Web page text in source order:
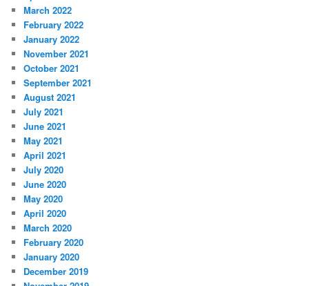
March 2022
February 2022
January 2022
November 2021
October 2021
September 2021
August 2021
July 2021
June 2021
May 2021
April 2021
July 2020
June 2020
May 2020
April 2020
March 2020
February 2020
January 2020
December 2019